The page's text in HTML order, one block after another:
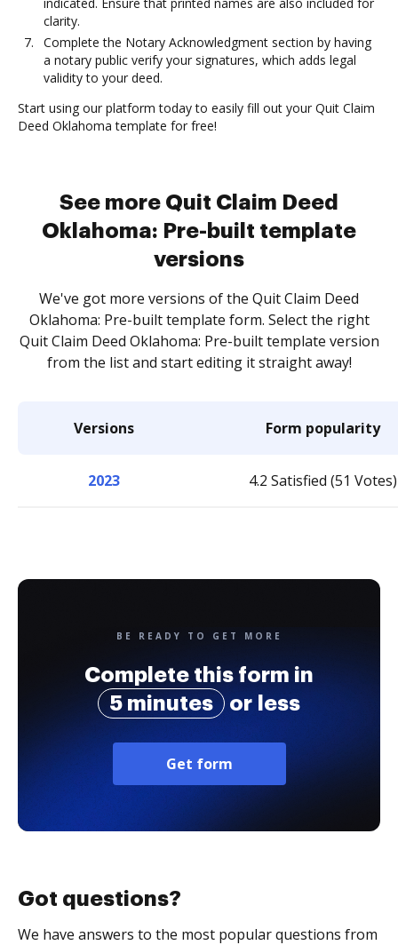
clarity.
Complete the Notary Acknowledgment section by having
a notary public verify your signatures, which adds legal
validity to your deed.
Start using our platform today to easily fill out your Quit Claim
Deed Oklahoma template for free!
See more Quit Claim Deed
Oklahoma: Pre-built template
versions
We've got more versions of the Quit Claim Deed
Oklahoma: Pre-built template form. Select the right
Quit Claim Deed Oklahoma: Pre-built template version
from the list and start editing it straight away!
Versions Form popularity
2023 4.2 Satisfied (51 Votes)
BE READY TO GET MORE
Complete this form in
5 minutes
or less
Get form
Got questions?
We have answers to the most popular questions from